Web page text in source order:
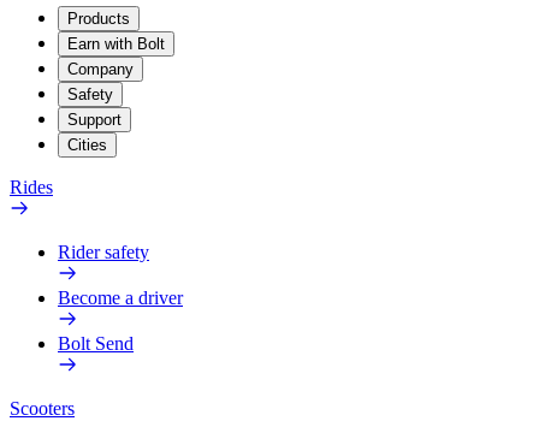
Products
Earn with Bolt
Company
Safety
Support
Cities
Rides
Rider safety
Become a driver
Bolt Send
Scooters